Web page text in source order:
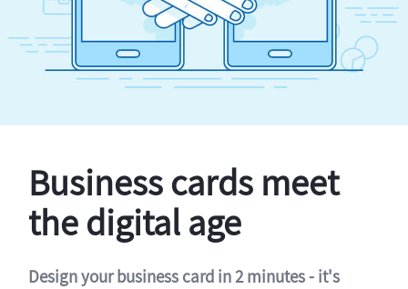
Business cards meet
the digital age
Design your business card in 2 minutes - it's